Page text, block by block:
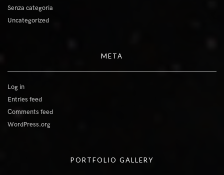
Senza categoria
Uncategorized
META
Log in
Entries feed
Comments feed
WordPress.org
PORTFOLIO GALLERY